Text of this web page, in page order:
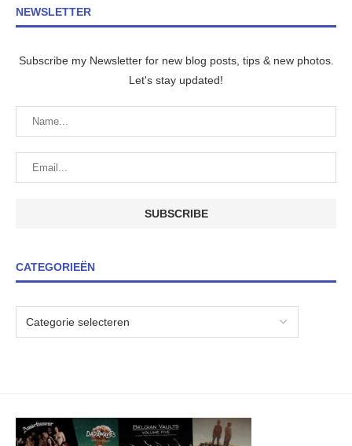
NEWSLETTER
Subscribe my Newsletter for new blog posts, tips & new photos.
Let's stay updated!
CATEGORIEËN